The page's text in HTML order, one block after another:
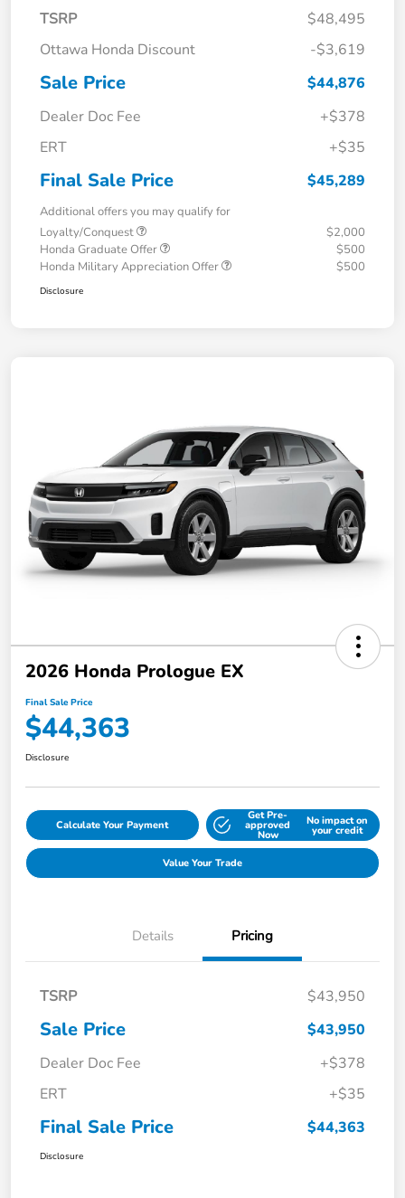
TSRP
$48,495
Ottawa Honda Discount
-$3,619
Sale Price
$44,876
Dealer Doc Fee
+$378
ERT
+$35
Final Sale Price $45,289
Additional offers you may qualify for
Loyalty/Conquest
$2,000
Honda Graduate Offer
$500
Honda Military Appreciation Offer
$500
Disclosure
2026 Honda Prologue EX
Final Sale Price
$44,363
Disclosure
Calculate Your Payment
Get Pre-
approved
Now
No impact on
your credit
Value Your Trade
Details Pricing
TSRP $43,950
Sale Price
$43,950
Dealer Doc Fee
+$378
ERT
+$35
Final Sale Price $44,363
Disclosure